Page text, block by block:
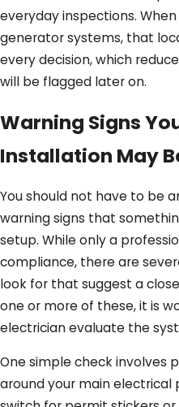
everyday inspections.
generator systems, that
every decision, which
will be flagged later on.
Warning Signs
Installation May
You should not have to be
warning signs that
setup. While only a
compliance, there are
look for that suggest a
one or more of these, it is
electrician evaluate the
One simple check involves
around your main